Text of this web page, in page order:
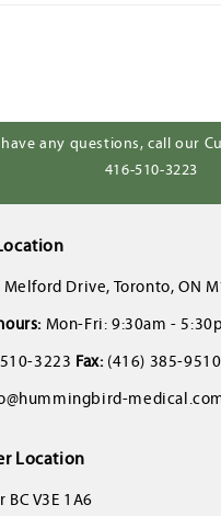
any questions, call our
416-510-3223
Drive, Toronto, ON
Mon-Fri: 9:30am -
3223 Fax: (416) 385-9510
Location
BC V3E 1A6